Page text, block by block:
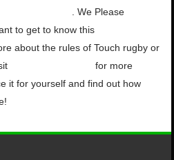
. We Please
to get to know this
about the rules of Touch rugby or
for more
it for yourself and find out how